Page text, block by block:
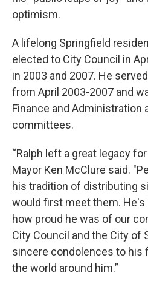
optimism.
A lifelong Springfield
elected to City Council in
in 2003 and 2007. He
from April 2003-2007 and
Finance and Administration
committees.
“Ralph left a great legacy
Mayor Ken McClure said.
his tradition of distributing
would first meet them.
how proud he was of our
City Council and the City of
sincere condolences to his
the world around him.”